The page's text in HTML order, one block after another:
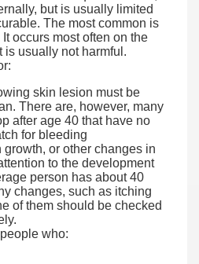
but is usually limited
The most common is
occurs most often on the
is usually not harmful.
skin lesion must be
There are, however, many
after age 40 that have no
for bleeding
or other changes in
to the development
person has about 40
changes, such as itching
of them should be checked
who: